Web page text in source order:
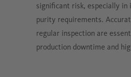
significant risk, especially
purity requirements.
regular inspection are
production downtime and